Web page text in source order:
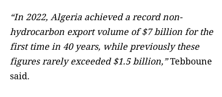
“In 2022, Algeria achieved a record non-
hydrocarbon export volume of $7 billion for the
first time in 40 years, while previously these
figures rarely exceeded $1.5 billion,”Tebboune
said.